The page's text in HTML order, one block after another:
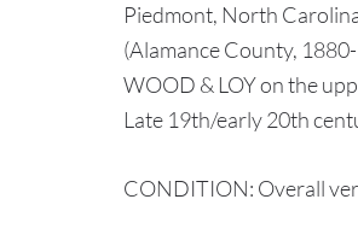
Piedmont, North
(Alamance County,
WOOD & LOY on the
Late 19th/early 20th
CONDITION: Overall